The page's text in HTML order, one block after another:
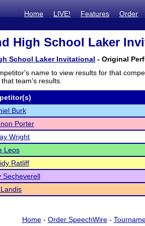
Home LIVE! Features Order
High School Laker
School Laker Invitational - Original
name to view results for that
team's results.
Burk
Porter
Wright
Leos
Ratliff
Secheverell
Home- Order SpeechWire-